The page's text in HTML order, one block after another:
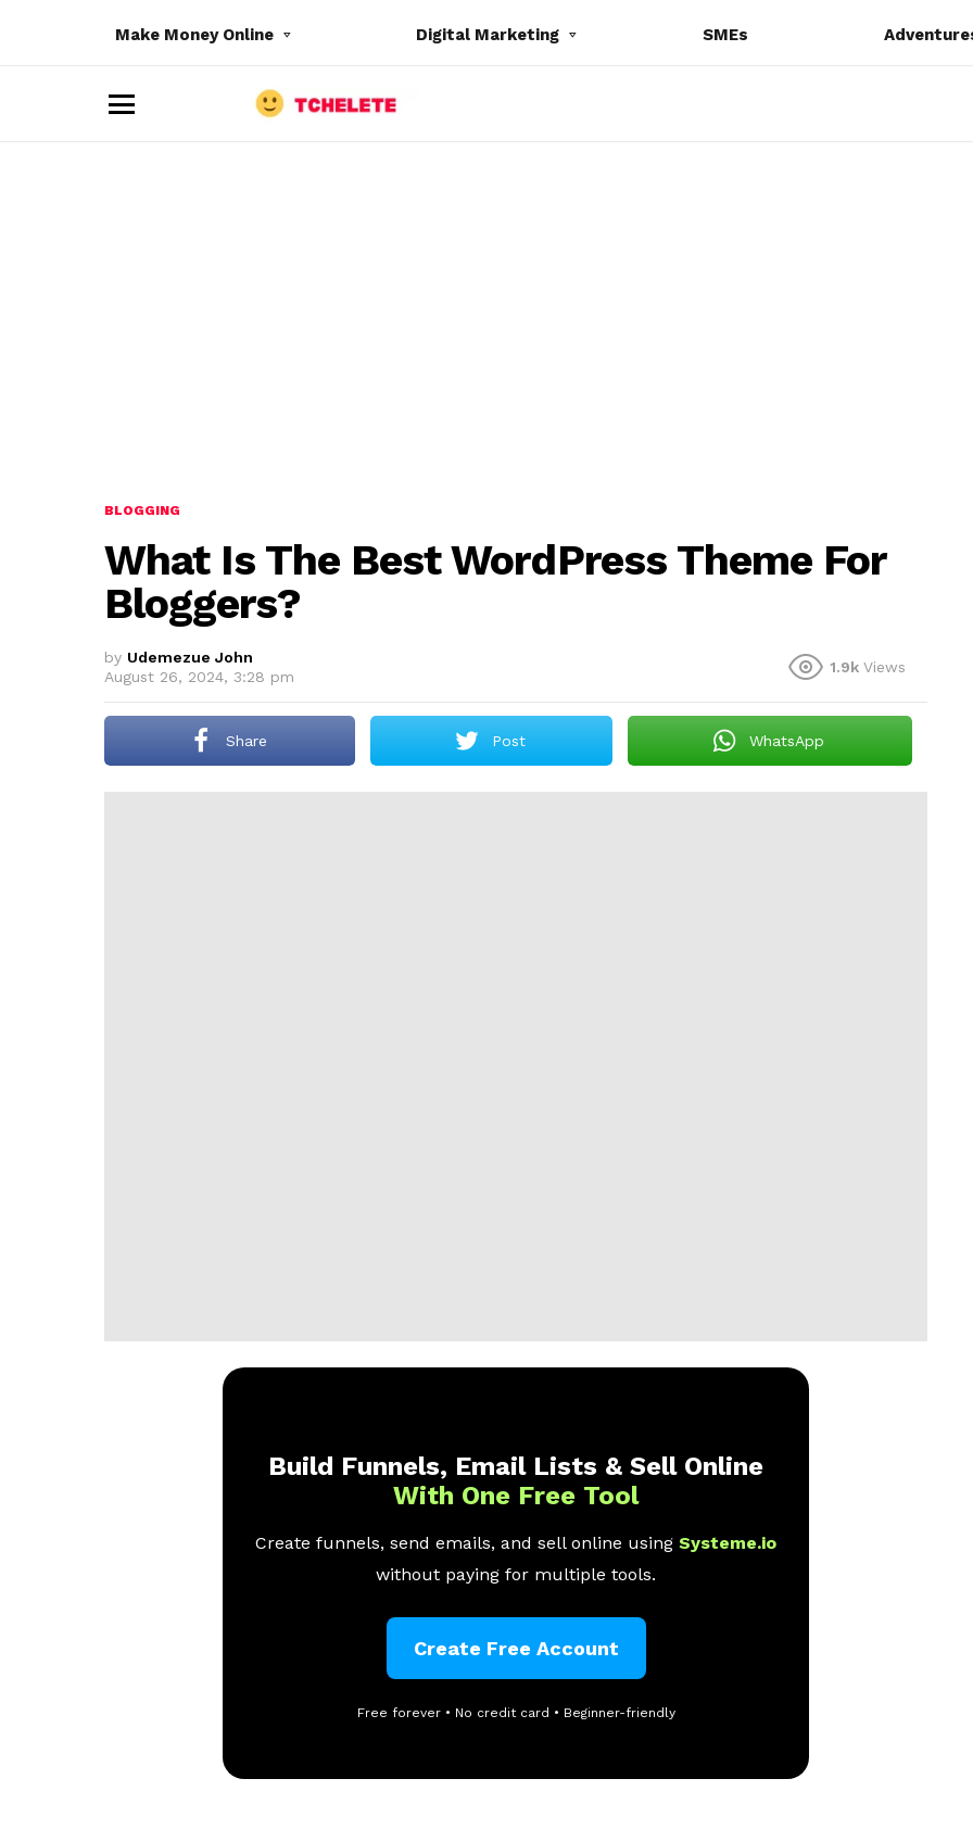
Make Money Online Digital Marketing SMEs
BLOGGING
What Is The Best WordPress Theme For
Bloggers?
by Udemezue John
August 26, 2024, 3:28 pm
1.9k Views
Share Post WhatsApp
Build Funnels, Email Lists & Sell Online
With One Free Tool
Create funnels, send emails, and sell online using Systeme.io
without paying for multiple tools.
Create Free Account
Free forever • No credit card • Beginner-friendly